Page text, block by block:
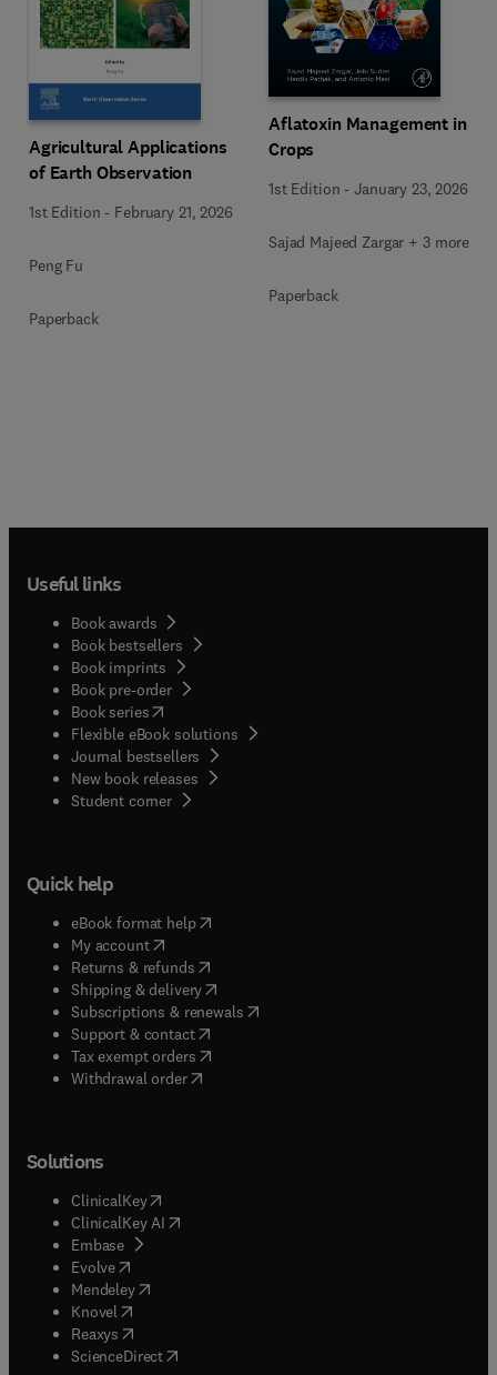
Agricultural Applications
of Earth Observation
1st Edition - February 21, 2026
Peng Fu
Paperback
Aflatoxin Management in
Crops
1st Edition -January 23, 2026
Sajad Majeed Zargar + 3 more
Paperback
Useful links
Book awards
Book bestsellers
Book imprints
Book pre-order
Book series(opens in new tab/window
Flexible eBook solutions
Journal bestsellers
New book releases
Student corner( opens in new tab/window
Quick help
eBook format help( opens in new tab/window
My account( opens in new tab/window
Returns & refunds( opens in new tab/window
Shipping & delivery(opens in new tab/window
Subscriptions & renewals( opens in new tab/window
Support & contact( opens in new tab/window
Tax exempt orders( opens in new tab/window
Withdrawal order
Solutions
ClinicalKey(opens in new tab/window
ClinicalKey AI opens in new tab/window
Embase( opens in new tab/window
Evolve(opens in new tab/window
Mendeley( opens in new tab/window
Knovel (opens in new tab/window
Reaxys (opens in new tab/window
ScienceDirect(opens in new tab/window